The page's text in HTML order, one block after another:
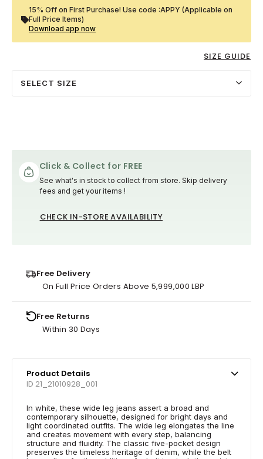
15% Off on First Purchase! Use code :APPY (Applicable on
Full Price Items)
Download app now
SIZE GUIDE
SELECT SIZE
Click & Collect for FREE
See what's in stock to collect from store. Skip delivery
fees and get your items !
CHECK IN-STORE AVAILABILITY
Free Delivery
On Full Price Orders Above 5,999,000 LBP
Free Returns
Within 30 Days
Product Details
ID 21_21010928_001
In white, these wide leg jeans assert a broad and
contemporary silhouette, designed for bright days and
light coordinated outfits. The wide leg elongates the line
and creates movement with every step, balancing
structure and fluidity. The classic five-pocket design
preserves the timeless heritage of denim, while the belt